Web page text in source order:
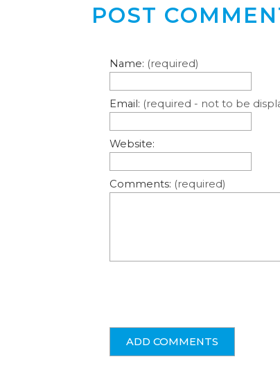
POST
Name: (required)
Email: (required - not to be
Website:
Comments: (required)